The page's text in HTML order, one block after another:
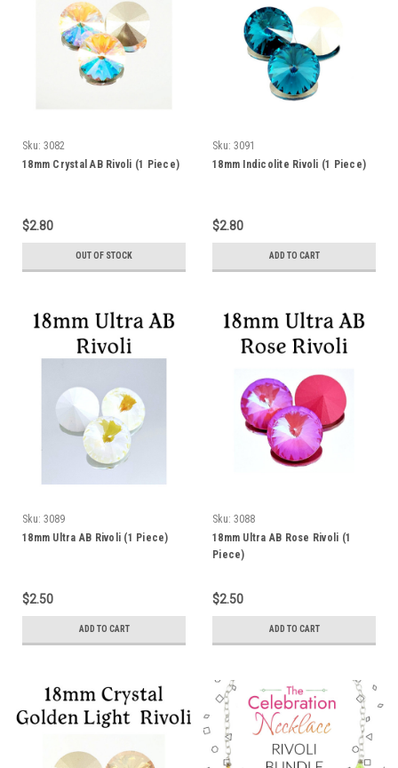
Sku: 3082
18mm Crystal AB Rivoli (1 Piece)
$2.80
OUT OF STOCK
Sku: 3091
18mm Indicolite Rivoli (1 Piece)
$2.80
ADD TO CART
Sku: 3089
18mm Ultra AB Rivoli (1 Piece)
$2.50
ADD TO CART
Sku: 3088
18mm Ultra AB Rose Rivoli (1
Piece)
$2.50
ADD TO CART